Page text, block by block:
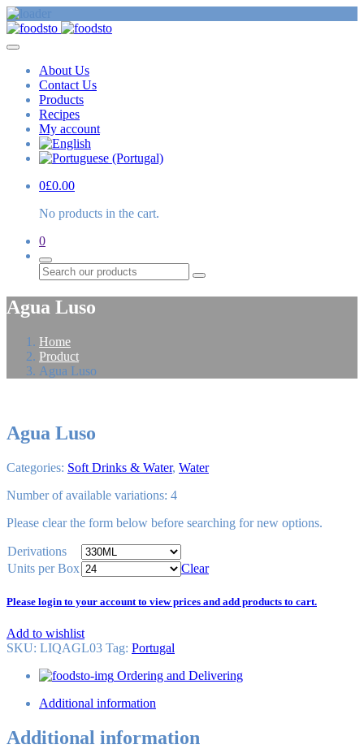
About Us
Contact Us
Products
Recipes
My account
0£0.00
No products in the cart.
0
Search
Agua Luso
Home
Product
Agua Luso
Agua Luso
Categories: Soft Drinks & Water, Water
Number of available variations: 4
Please clearthe form below before searching for new options.
Derivations
Units per Box
Clear
Please login to your account to view prices and add products to cart.
Add to wishlist
SKU: LIQAGL03 Tag: Portugal
Ordering and Delivering
Additional information
Additional information